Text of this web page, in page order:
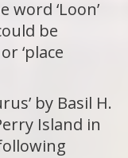
word ‘Loon’
be
‘place
by Basil H.
Island in